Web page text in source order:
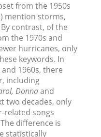
from the 1950s
mention storms,
contrast, of the
the 1970s and
hurricanes, only
keywords. In
1960s, there
including
Donnaand
two decades, only
related songs
difference is
statistically